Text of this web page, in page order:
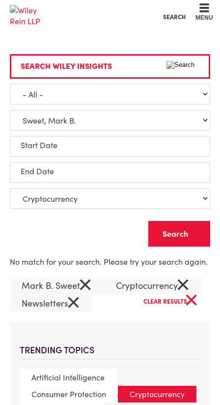
SEARCH MENU
TRENDING TOPICS
Artificial Intelligence
Consumer Protection
Cryptocurrency
SEARCH WILEY INSIGHTS
Start Date
End Date
No match for your search. Please try your search again.
Mark B. Sweet× Cryptocurrency×
Newsletters× CLEAR RESULTS×